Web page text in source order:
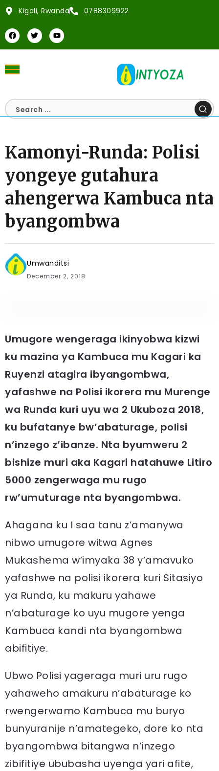
Kigali, Rwanda 0788309922
Kamonyi-Runda: Polisi
yongeye gutahura
ahengerwa Kambuca nta
byangombwa
Umwanditsi
December 2, 2018
Umugore wengeraga ikinyobwa kizwi
ku mazina ya Kambuca mu Kagari ka
Ruyenzi atagira ibyangombwa,
yafashwe na Polisi ikorera mu Murenge
wa Runda kuri uyu wa 2 Ukuboza 2018,
ku bufatanye bw’abaturage, polisi
n’inzego z’ibanze. Nta byumweru 2
bishize muri aka Kagari hatahuwe Litiro
5000 zengerwaga mu rugo
rw’umuturage nta byangombwa.
Ahagana ku I saa tanu z’amanywa
nibwo umugore witwa Agnes
Mukashema w’imyaka 38 y’amavuko
yafashwe na polisi ikorera kuri Sitasiyo
ya Runda, ku makuru yahawe
n’abaturage ko uyu mugore yenga
Kambuca kandi nta byangombwa
abifitiye.
Ubwo Polisi yageraga muri uru rugo
yahaweho amakuru n’abaturage ko
rwengerwamo Kambuca mu buryo
bunyuranije n’amategeko, dore ko nta
byangombwa bitangwa n’inzego
zibifitiye ububasha uyenga yari afite,